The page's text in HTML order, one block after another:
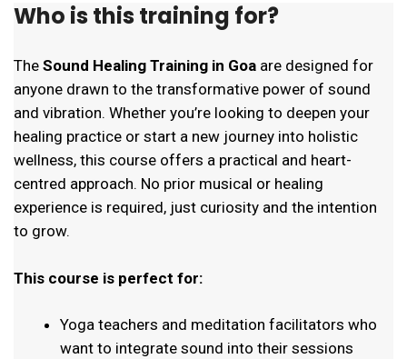
Who is this training for?
The Sound Healing Training in Goa are designed for
anyone drawn to the transformative power of sound
and vibration. Whether you’re looking to deepen your
healing practice or start a new journey into holistic
wellness, this course offers a practical and heart-
centred approach. No prior musical or healing
experience is required, just curiosity and the intention
to grow.
This course is perfect for:
Yoga teachers and meditation facilitators who
want to integrate sound into their sessions